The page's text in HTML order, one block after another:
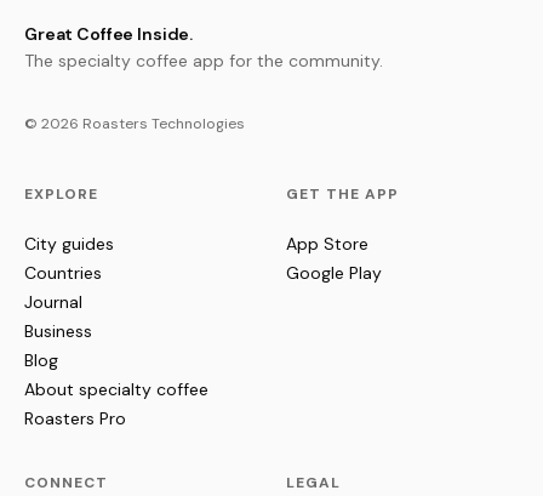
Great Coffee Inside.
The specialty coffee app for the community.
© 2026 Roasters Technologies
EXPLORE
City guides
Countries
Journal
Business
Blog
About specialty coffee
Roasters Pro
GET THE APP
App Store
Google Play
CONNECT LEGAL